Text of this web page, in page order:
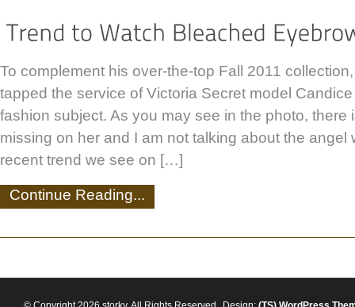
To complement his over-the-top Fall 2011
tapped the service of Victoria Secret model
fashion subject. As you may see in the photo, there
missing on her and I am not talking about the angel
recent trend we see on […]
Continue Reading...